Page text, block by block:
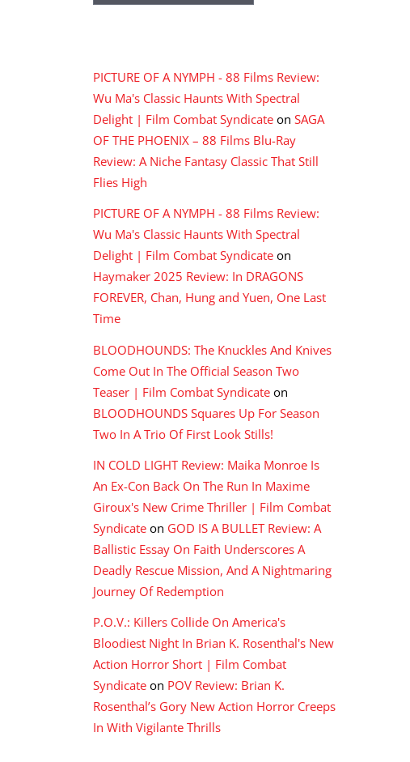
PICTURE OF A NYMPH - 88 Films Review:
Wu Ma's Classic Haunts With Spectral
Delight | Film Combat Syndicate on SAGA
OF THE PHOENIX – 88 Films Blu-Ray
Review: A Niche Fantasy Classic That Still
Flies High
PICTURE OF A NYMPH - 88 Films Review:
Wu Ma's Classic Haunts With Spectral
Delight | Film Combat Syndicate on
Haymaker 2025 Review: In DRAGONS
FOREVER, Chan, Hung and Yuen, One Last
Time
BLOODHOUNDS: The Knuckles And Knives
Come Out In The Official Season Two
Teaser | Film Combat Syndicate on
BLOODHOUNDS Squares Up For Season
Two In A Trio Of First Look Stills!
IN COLD LIGHT Review: Maika Monroe Is
An Ex-Con Back On The Run In Maxime
Giroux's New Crime Thriller | Film Combat
Syndicate on GOD IS A BULLET Review: A
Ballistic Essay On Faith Underscores A
Deadly Rescue Mission, And A Nightmaring
Journey Of Redemption
P.O.V.: Killers Collide On America's
Bloodiest Night In Brian K. Rosenthal's New
Action Horror Short | Film Combat
Syndicate on POV Review: Brian K.
Rosenthal’s Gory New Action Horror Creeps
In With Vigilante Thrills